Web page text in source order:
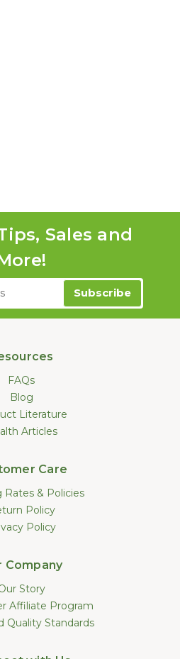
Sales and
FAQs
Blog
Literature
Articles
Care
Rates & Policies
Policy
Policy
Company
Story
Affiliate Program
Quality Standards